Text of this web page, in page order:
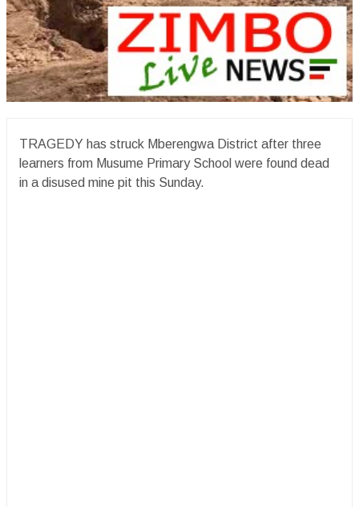
TRAGEDY has struck Mberengwa District after three
learners from Musume Primary School were found dead
in a disused mine pit this Sunday.